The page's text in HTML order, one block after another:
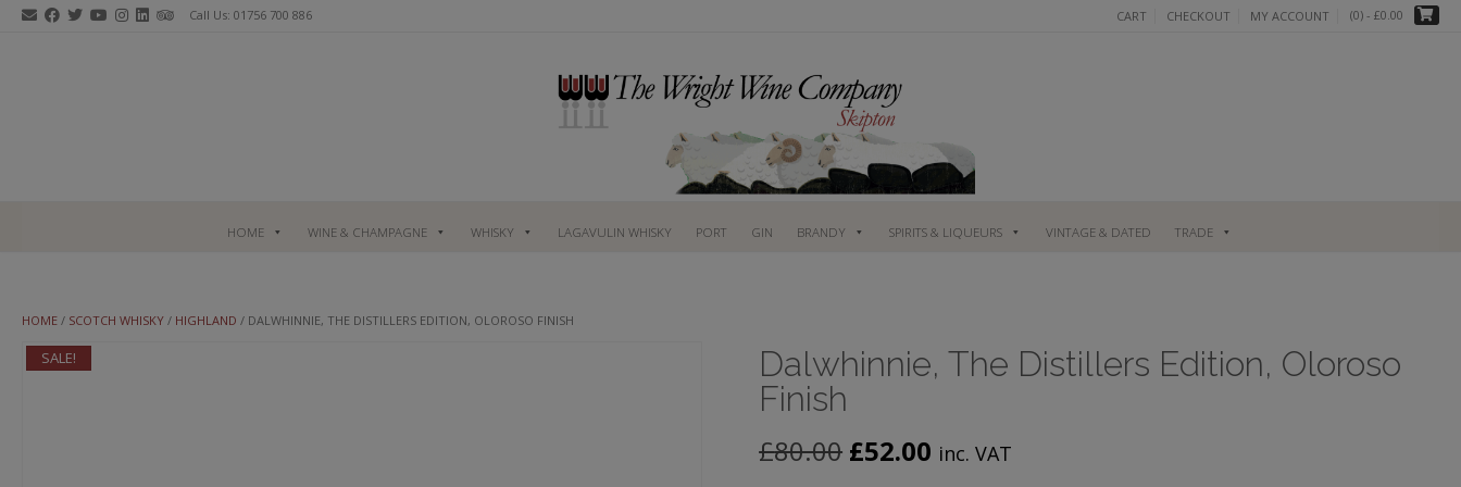
Skip
Call Us: 01756 700 886 CART CHECKOUT MY ACCOUNT (0) - £0.00
HOME WINE & CHAMPAGNE WHISKY LAGAVULIN WHISKY PORT GIN BRANDY SPIRITS & LIQUEURS VINTAGE & DATED TRADE
HOME / SCOTCH WHISKY / HIGHLAND / DALWHINNIE, THE DISTILLERS EDITION, OLOROSO FINISH
SALE!
Dalwhinnie, The Distillers Edition, Oloroso
Finish
£80.00 Original
£52.00 Current
inc. VAT